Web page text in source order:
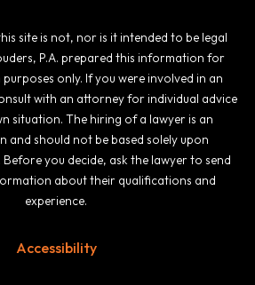
site is not, nor is it intended to be legal
P.A. prepared this information for
only. If you were involved in an
with an attorney for individual advice
situation. The hiring of a lawyer is an
and should not be based solely upon
you decide, ask the lawyer to send
about their qualifications and
experience.
Accessibility